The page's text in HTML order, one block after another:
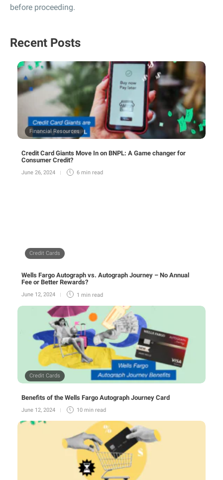
before proceeding.
Recent Posts
Financial Resources
Credit Card Giants Move In on BNPL: A Game changer for
Consumer Credit?
June 26, 2024 6 min read
Credit Cards
Wells Fargo Autograph vs. Autograph Journey – No Annual
Fee or Better Rewards?
June 12, 2024 1 min read
Credit Cards
Benefits of the Wells Fargo Autograph Journey Card
June 12, 2024 10 min read